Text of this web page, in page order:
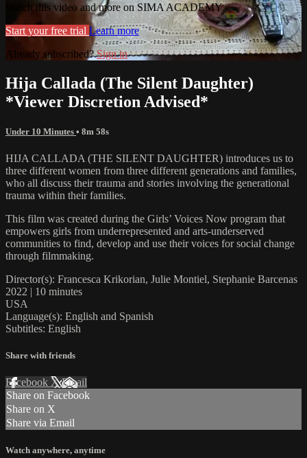
Watch this video and more on SIMA ACADEMY
Start your free trial Learn more
Already subscribed?Sign in
Hija Callada (The Silent Daughter)
*Viewer Discretion Advised*
Under 10 Minutes • 8m 58s
HIJA CALLADA (THE SILENT DAUGHTER) introduces us to
three different women from three different generations and families,
who all discuss their trauma and stories involving the generational
trauma within their families.
This film was created during the Girls’ Voices Now program that
empowers girls from underrepresented and arts-underserved
communities to find, develop and use their voices for social change
through filmmaking.
Director(s): Francesca Krikorian, Julie Montiel, Stephanie Barcenas
2022 | 10 minutes
USA
Language(s): English and Spanish
Subtitles: English
Share with friends
Facebook XEmail
Share on Facebook
Share on X
Share via Email
Watch anywhere, anytime